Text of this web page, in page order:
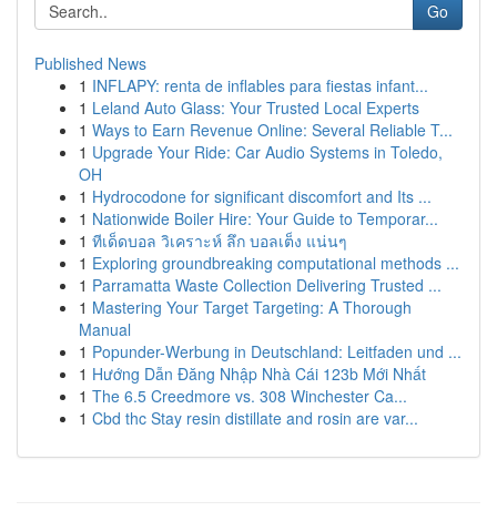
Go
Published News
1 INFLAPY: renta de inflables para fiestas infant...
1 Leland Auto Glass: Your Trusted Local Experts
1 Ways to Earn Revenue Online: Several Reliable T...
1 Upgrade Your Ride: Car Audio Systems in Toledo,
OH
1 Hydrocodone for significant discomfort and Its ...
1 Nationwide Boiler Hire: Your Guide to Temporar...
1 ทีเด็ดบอล วิเคราะห์ ลึก บอลเต็ง แน่นๆ
1 Exploring groundbreaking computational methods ...
1 Parramatta Waste Collection Delivering Trusted ...
1 Mastering Your Target Targeting: A Thorough
Manual
1 Popunder-Werbung in Deutschland: Leitfaden und ...
1 Hướng Dẫn Đăng Nhập Nhà Cái 123b Mới Nhất
1 The 6.5 Creedmore vs. 308 Winchester Ca...
1 Cbd thc Stay resin distillate and rosin are var...